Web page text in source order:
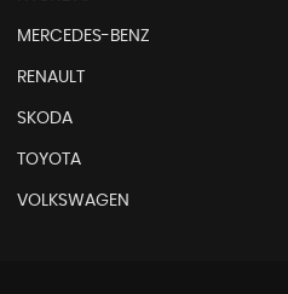
MERCEDES-BENZ
RENAULT
SKODA
TOYOTA
VOLKSWAGEN